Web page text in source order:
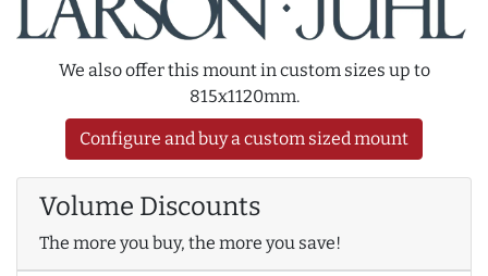
We also offer this mount in custom sizes up to
815x1120mm.
Configure and buy a custom sized mount
Volume Discounts
The more you buy, the more you save!